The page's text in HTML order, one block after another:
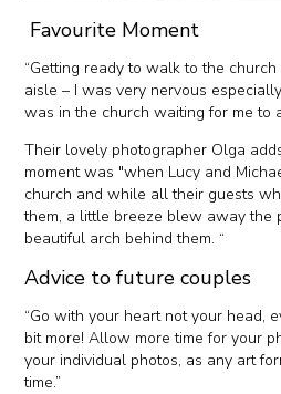
Favourite Moment
“Getting ready to walk to the
aisle – I was very nervous
was in the church waiting for me to
Their lovely photographer Olga
moment was "when Lucy and
church and while all their guests
them, a little breeze blew away the
beautiful arch behind them. “
Advice to future couples
“Go with your heart not your head,
bit more! Allow more time for your
your individual photos, as any art
time.”